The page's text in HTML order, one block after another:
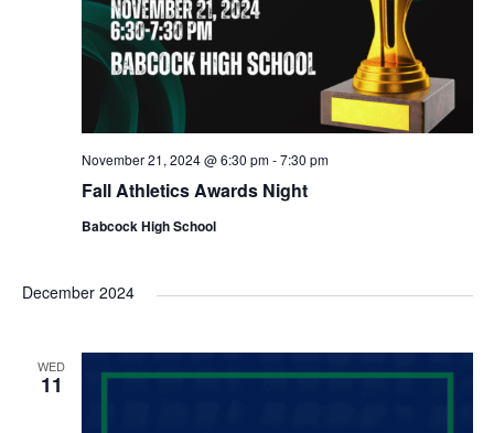
Fall Athletics Awards Night
November 21, 2024 @ 6:30 pm-7:30 pm
Babcock High School
December 2024
WED
11